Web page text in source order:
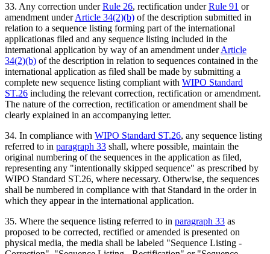
33. Any correction underRule 26, rectification underRule 91 or
amendment underArticle 34(2)(b) of the description submitted in
relation to a sequence listing forming part of the international
applicationas filed and any sequence listing included in the
international application by way of an amendment underArticle
34(2)(b) of the description in relation to sequences contained in the
international application as filed shall be made by submitting a
complete new sequence listing compliant with WIPO Standard
ST.26 including the relevant correction, rectification or amendment.
The nature of the correction, rectification or amendment shall be
clearly explained in an accompanying letter.
34. In compliance with WIPO Standard ST.26, any sequence listing
referred to in paragraph 33 shall, where possible, maintain the
original numbering of the sequences in the application as filed,
representing any "intentionally skipped sequence" as prescribed by
WIPO Standard ST.26, where necessary. Otherwise, the sequences
shall be numbered in compliance with that Standard in the order in
which they appear in the international application.
35. Where the sequence listing referred to in paragraph 33 as
proposed to be corrected, rectified or amended is presented on
physical media, the media shall be labeled "Sequence Listing -